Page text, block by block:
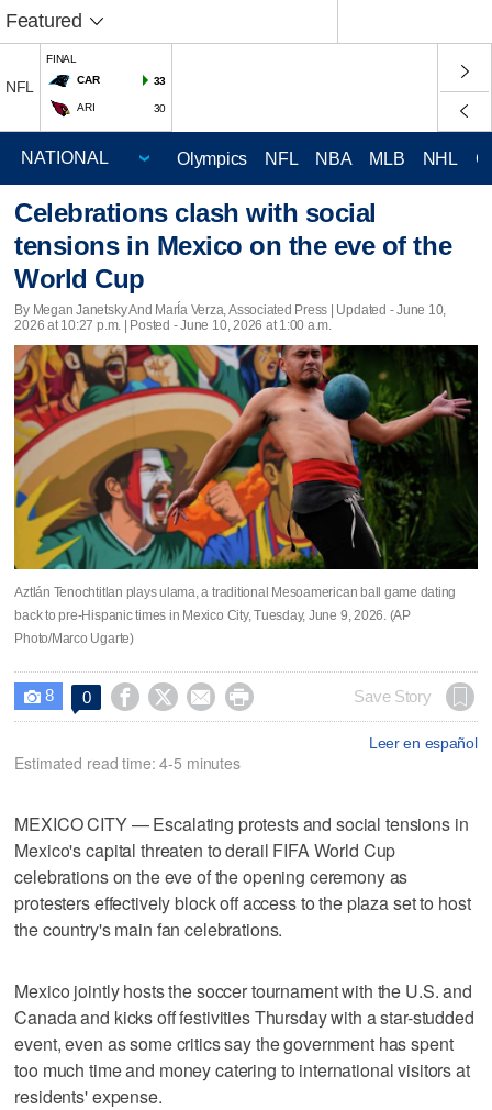
Featured
NFL
FINAL
CAR
33
ARI 30
Olympics NFL NBA MLB NHL
Celebrations clash with social
tensions in Mexico on the eve of the
World Cup
By Megan Janetsky And MarÍa Verza, Associated Press | Updated - June 10,
2026 at 10:27 p.m. | Posted - June 10, 2026 at 1:00 a.m.
Aztlán Tenochtitlan plays ulama, a traditional Mesoamerican ball game dating
back to pre-Hispanic times in Mexico City, Tuesday, June 9, 2026. (AP
Photo/Marco Ugarte)
 8 0     Save Story
Leer en español
Estimated read time: 4-5 minutes
MEXICO CITY — Escalating protests and social tensions in
Mexico's capital threaten to derail FIFA World Cup
celebrations on the eve of the opening ceremony as
protesters effectively block off access to the plaza set to host
the country's main fan celebrations.
Mexico jointly hosts the soccer tournament with the U.S. and
Canada and kicks off festivities Thursday with a star-studded
event, even as some critics say the government has spent
too much time and money catering to international visitors at
residents' expense.